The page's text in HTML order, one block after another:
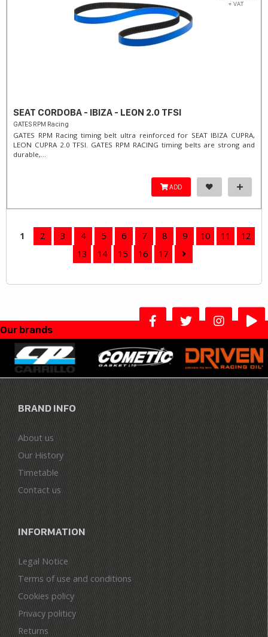
+ VAT
SEAT CORDOBA - IBIZA - LEON 2.0 TFSI
GATES RPM Racing
GATES RPM Racing timing belt ultra reinforced for SEAT IBIZA CUPRA,
LEON CUPRA 2.0 TFSI. ​GATES RPM RACING timing belts are strong and
durable,...
ADD
1 2 3 4 5 6 7 8 9 10 11
12
13
14 15 16 17
Our brands
BRAND INFO
About us
Our History
Timetable
Contact us
INFORMATION
Legal Notice
Terms of use and conditions
Cookies policy
Privacy politicy
Returns